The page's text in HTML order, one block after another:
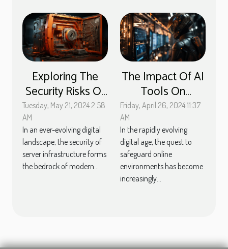
Exploring The
Security Risks Of
Outdated
Software On
Servers
Tuesday, May 21, 2024 2:58
AM
In an ever-evolving digital
landscape, the security of
server infrastructure forms
the bedrock of modern...
The Impact Of AI
Tools On
Enhancing Online
Security
Measures
Friday, April 26, 2024 11:37
AM
In the rapidly evolving
digital age, the quest to
safeguard online
environments has become
increasingly...